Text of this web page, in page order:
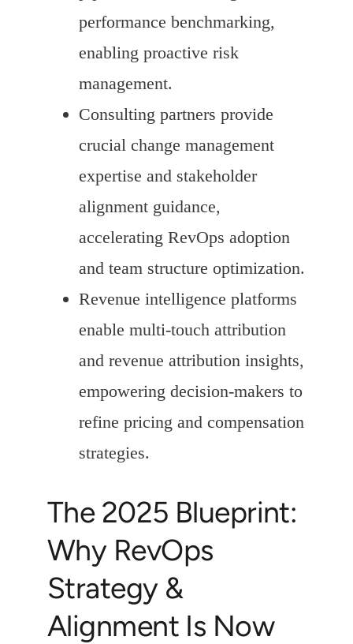
performance benchmarking,
enabling proactive risk
management.
Consulting partners provide
crucial change management
expertise and stakeholder
alignment guidance,
accelerating RevOps adoption
and team structure optimization.
Revenue intelligence platforms
enable multi-touch attribution
and revenue attribution insights,
empowering decision-makers to
refine pricing and compensation
strategies.
The 2025 Blueprint:
Why RevOps
Strategy &
Alignment Is Now